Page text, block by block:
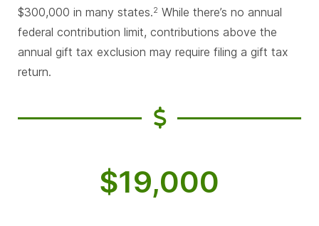
$300,000 in many states.2 While there’s no annual
federal contribution limit, contributions above the
annual gift tax exclusion may require filing a gift tax
return.
$19,000